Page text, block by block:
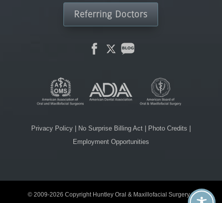
Referring Doctors
Privacy Policy | No Surprise Billing Act |Photo Credits |
Employment Opportunities
© 2009-2026 Copyright Huntley Oral & Maxillofacial Surgery. |